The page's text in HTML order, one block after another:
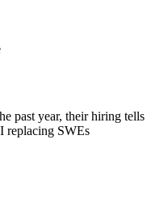
past year, their hiring tells
replacing SWEs